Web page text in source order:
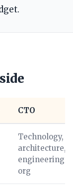
CTO
Technology,
architecture,
engineering
org